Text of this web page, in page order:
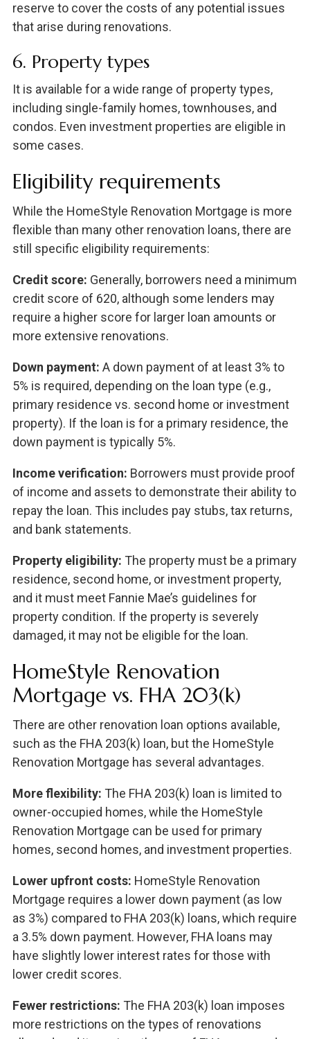
reserve to cover the costs of any potential issues
that arise during renovations.
6. Property types
It is available for a wide range of property types,
including single-family homes, townhouses, and
condos. Even investment properties are eligible in
some cases.
Eligibility requirements
While the HomeStyle Renovation Mortgage is more
flexible than many other renovation loans, there are
still specific eligibility requirements:
Credit score: Generally, borrowers need a minimum
credit score of 620, although some lenders may
require a higher score for larger loan amounts or
more extensive renovations.
Down payment: A down payment of at least 3% to
5% is required, depending on the loan type (e.g.,
primary residence vs. second home or investment
property). If the loan is for a primary residence, the
down payment is typically 5%.
Income verification: Borrowers must provide proof
of income and assets to demonstrate their ability to
repay the loan. This includes pay stubs, tax returns,
and bank statements.
Property eligibility: The property must be a primary
residence, second home, or investment property,
and it must meet Fannie Mae’s guidelines for
property condition. If the property is severely
damaged, it may not be eligible for the loan.
HomeStyle Renovation
Mortgage vs. FHA 203(k)
There are other renovation loan options available,
such as the FHA 203(k) loan, but the HomeStyle
Renovation Mortgage has several advantages.
More flexibility: The FHA 203(k) loan is limited to
owner-occupied homes, while the HomeStyle
Renovation Mortgage can be used for primary
homes, second homes, and investment properties.
Lower upfront costs: HomeStyle Renovation
Mortgage requires a lower down payment (as low
as 3%) compared to FHA 203(k) loans, which require
a 3.5% down payment. However, FHA loans may
have slightly lower interest rates for those with
lower credit scores.
Fewer restrictions: The FHA 203(k) loan imposes
more restrictions on the types of renovations